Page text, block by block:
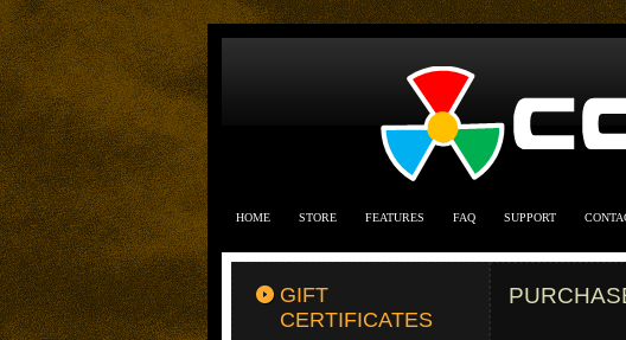
HOME STORE FEATURES FAQ SUPPORT
GIFT
CERTIFICATES